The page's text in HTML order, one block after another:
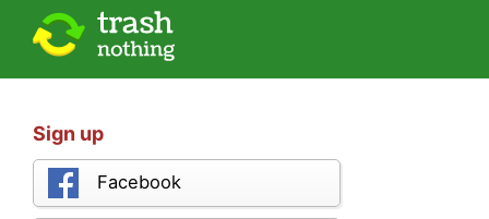
Sign up
Facebook